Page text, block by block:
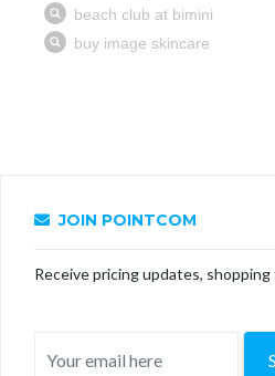
JOIN POINTCOM
Receive pricing updates,